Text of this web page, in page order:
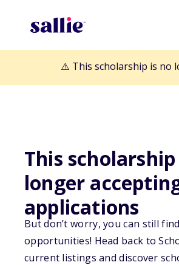
⚠️ This scholarship is no
This
longer
applications
But don’t worry, you can still
opportunities! Head back to
current listings and discover
Back to Scholarships
Scholly Exclusive
New